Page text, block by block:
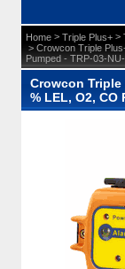
Home > Triple Plus+ >
> Crowcon Triple
Pumped - TRP-03-
Crowcon Triple
% LEL, O2, CO